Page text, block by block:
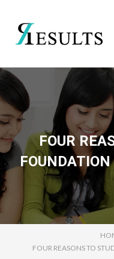
FOUR
FOUR REASONS TO